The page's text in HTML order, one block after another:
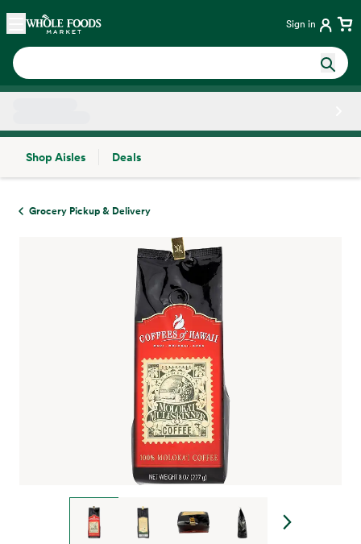
Skip main navigation
Home Sign in
Shop Aisles
Deals
Grocery Pickup & Delivery